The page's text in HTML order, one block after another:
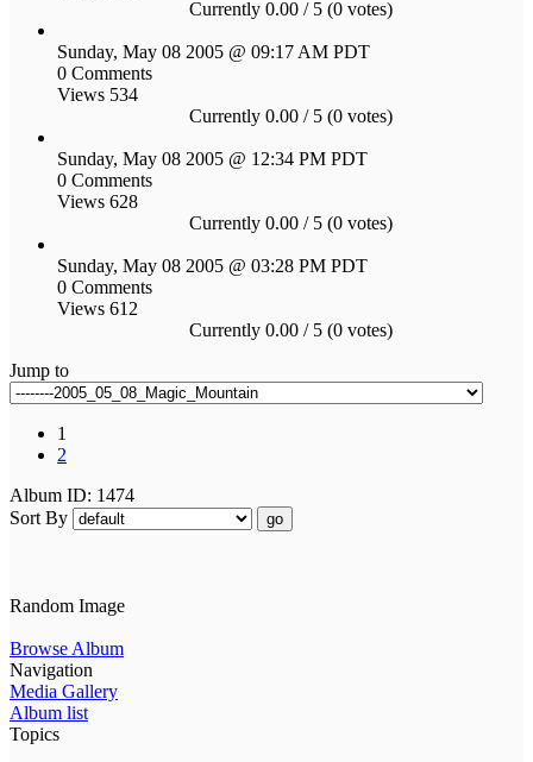
Currently 0.00 / 5 (0 votes)
Sunday, May 08 2005 @ 09:17 AM PDT
0 Comments
Views 534
Currently 0.00 / 5 (0 votes)
Sunday, May 08 2005 @ 12:34 PM PDT
0 Comments
Views 628
Currently 0.00 / 5 (0 votes)
Sunday, May 08 2005 @ 03:28 PM PDT
0 Comments
Views 612
Currently 0.00 / 5 (0 votes)
Jump to
1
2
Album ID: 1474
Sort By
go
Random Image
Browse Album
Navigation
Media Gallery
Album list
Topics